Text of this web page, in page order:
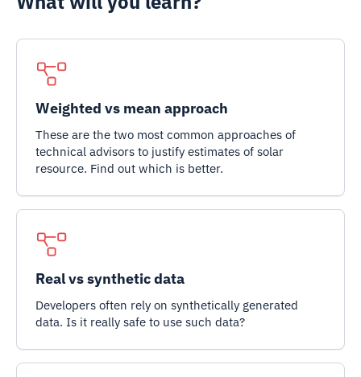
Weighted vs mean approach
These are the two most common approaches of
technical advisors to justify estimates of solar
resource. Find out which is better.
Real vs synthetic data
Developers often rely on synthetically generated
data. Is it really safe to use such data?